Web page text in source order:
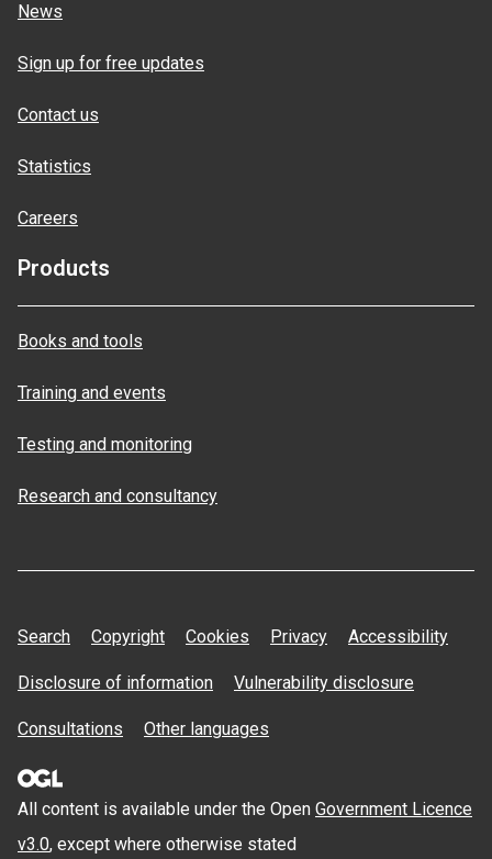
News
Sign up for free updates
Contact us
Statistics
Careers
Products
Books and tools
Training and events
Testing and monitoring
Research and consultancy
Search Copyright Cookies Privacy Accessibility
Disclosure of information Vulnerability disclosure
Consultations Other languages
All content is available under the Open Government Licence
v3.0, except where otherwise stated